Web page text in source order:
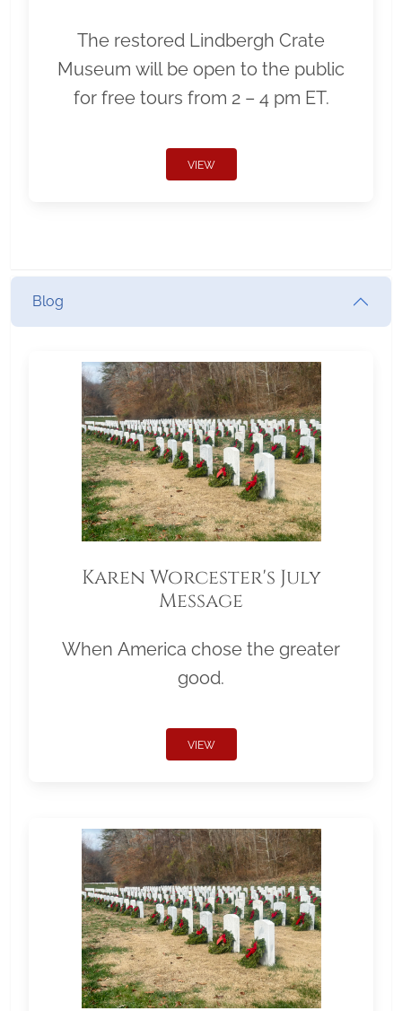
The restored Lindbergh Crate
Museum will be open to the public
for free tours from 2 – 4 pm ET.
VIEW
Blog
Karen Worcester's July
Message
When America chose the greater
good.
VIEW